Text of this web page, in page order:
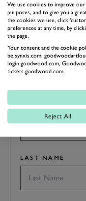
RACING
Stay in the know
FIRST NAME
LAST NAME
We use cookies to improve
purposes, and to give you a
the cookies we use, click
preferences at any time, by
the page.
Your consent and the cookie
be.synxis.com,
login.goodwood.com,
tickets.goodwood.com.
Reject All